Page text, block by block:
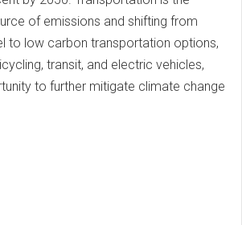
of emissions and shifting from
to low carbon transportation options,
transit, and electric vehicles,
to further mitigate climate change